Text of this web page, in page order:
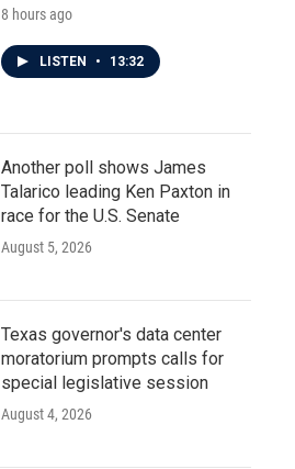
8 hours ago
LISTEN • 13:32
Another poll shows James
Talarico leading Ken Paxton in
race for the U.S. Senate
August 5, 2026
Texas governor's data center
moratorium prompts calls for
special legislative session
August 4, 2026